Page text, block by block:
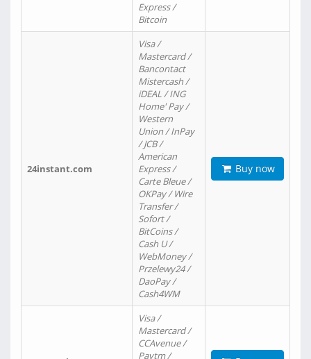
Express /
Bitcoin
24instant.com
Visa /
Mastercard /
Bancontact
Mistercash /
iDEAL / ING
Home' Pay /
Western
Union / InPay
/ JCB /
American
Express /
Carte Bleue /
OKPay / Wire
Transfer /
Sofort /
BitCoins /
Cash U /
WebMoney /
Przelewy24 /
DaoPay /
Cash4WM
Buy now
Visa /
Mastercard /
CCAvenue /
Paytm /